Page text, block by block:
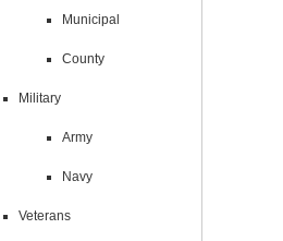
Municipal
County
Military
Army
Navy
Veterans